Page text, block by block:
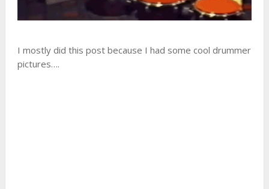
I mostly did this post because I had some cool drummer
pictures….